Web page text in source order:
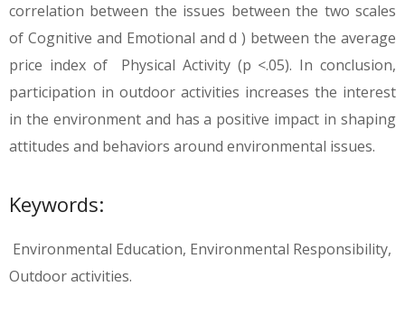
correlation between the issues between the two scales
of Cognitive and Emotional and d ) between the average
price index of Physical Activity (p <.05). In conclusion,
participation in outdoor activities increases the interest
in the environment and has a positive impact in shaping
attitudes and behaviors around environmental issues.
Keywords:
Environmental Education, Environmental Responsibility,
Outdoor activities.